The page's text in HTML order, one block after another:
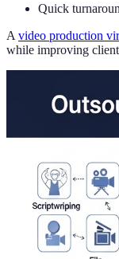
Quick
A video production
while improving